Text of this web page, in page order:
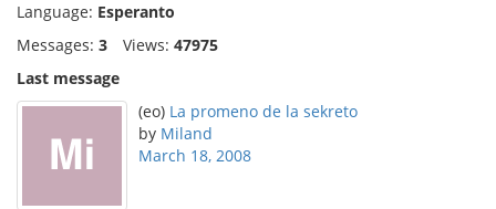
Language: Esperanto
Messages: 3 Views: 47975
Last message
(eo) La promeno de la sekreto
by Miland
March 18, 2008